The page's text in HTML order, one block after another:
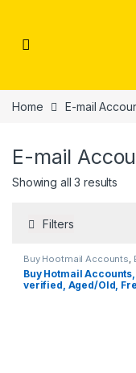
Home E-mail
E-mail
Showing all 3 results
Filters
Buy Hootmail Accounts,
Accounts
Buy Hotmail
verified, Aged/Old,